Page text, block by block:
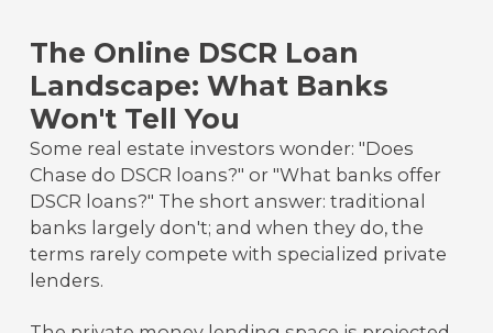
The Online DSCR Loan
Landscape: What Banks
Won't Tell You
Some real estate investors wonder: "Does
Chase do DSCR loans?" or "What banks offer
DSCR loans?" The short answer: traditional
banks largely don't; and when they do, the
terms rarely compete with specialized private
lenders.